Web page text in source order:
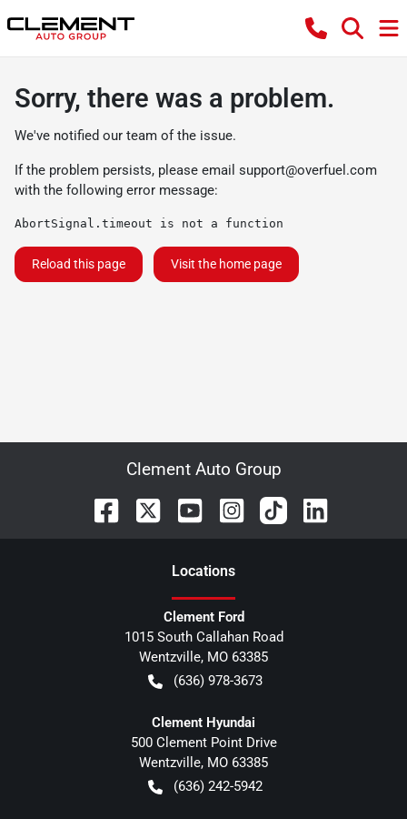
Sorry, there was a problem.
We've notified our team of the issue.
If the problem persists, please email support@overfuel.com
with the following error message:
AbortSignal.timeout is not a function
Reload this page Visit the home page
Clement Auto Group
Locations
Clement Ford
1015 South Callahan Road
Wentzville, MO 63385
(636) 978-3673
Clement Hyundai
500 Clement Point Drive
Wentzville, MO 63385
(636) 242-5942